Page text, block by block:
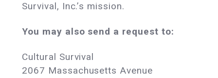
Survival, Inc.’s mission.
You may also send a request to:
Cultural Survival
2067 Massachusetts Avenue